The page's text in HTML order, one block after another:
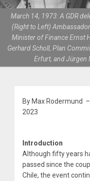
March 14, 1973: A GDR
(Right to Left)
Minister of Finance Ernst
Gerhard Scholl, Plan
Erfurt, and Jürgen
By Max Rodermund
2023
Introduction
Although fifty years
passed since the
Chile, the event